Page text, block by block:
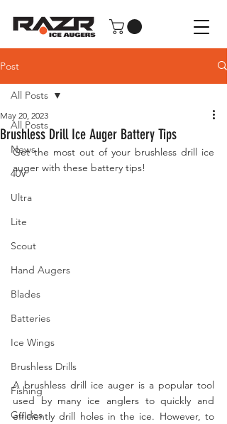
Post
All Posts
News
40V
Ultra
Lite
Scout
Hand Augers
Blades
Batteries
Ice Wings
Brushless Drills
Fishing
Guides
All Posts
Brushless Drill Ice Auger Battery Tips
May 20, 2023
Get the most out of your brushless drill ice
auger with these battery tips!
A brushless drill ice auger is a popular tool
used by many ice anglers to quickly and
efficiently drill holes in the ice. However, to